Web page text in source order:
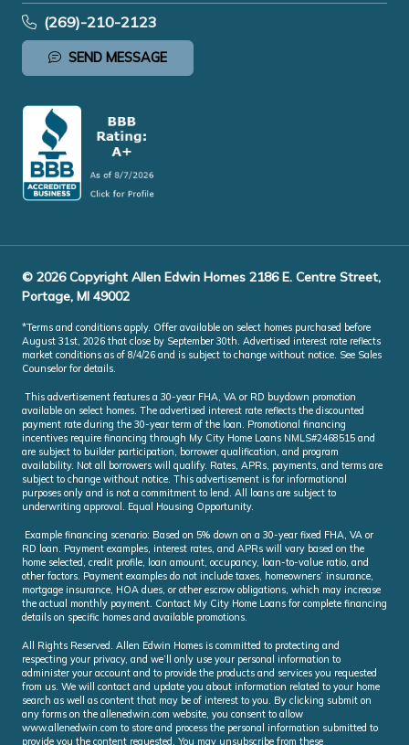
(269)-210-2123
SEND MESSAGE
© 2026 Copyright Allen Edwin Homes 2186 E. Centre Street,
Portage, MI 49002
*Terms and conditions apply. Offer available on select homes purchased before
August 31st, 2026 that close by September 30th. Advertised interest rate reflects
market conditions as of 8/4/26 and is subject to change without notice. See Sales
Counselor for details.
This advertisement features a 30-year FHA, VA or RD buydown promotion
available on select homes. The advertised interest rate reflects the discounted
payment rate during the 30-year term of the loan. Promotional financing
incentives require financing through My City Home Loans NMLS#2468515 and
are subject to builder participation, borrower qualification, and program
availability. Not all borrowers will qualify. Rates, APRs, payments, and terms are
subject to change without notice. This advertisement is for informational
purposes only and is not a commitment to lend. All loans are subject to
underwriting approval. Equal Housing Opportunity.
Example financing scenario: Based on 5% down on a 30-year fixed FHA, VA or
RD loan. Payment examples, interest rates, and APRs will vary based on the
home selected, credit profile, loan amount, occupancy, loan-to-value ratio, and
other factors. Payment examples do not include taxes, homeowners’ insurance,
mortgage insurance, HOA dues, or other escrow obligations, which may increase
the actual monthly payment. Contact My City Home Loans for complete financing
details on specific homes and available promotions.
All Rights Reserved. Allen Edwin Homes is committed to protecting and
respecting your privacy, and we’ll only use your personal information to
administer your account and to provide the products and services you requested
from us. We will contact and update you about information related to your home
search as well as content that may be of interest to you. By clicking submit on
any forms on the allenedwin.com website, you consent to allow
www.allenedwin.com to store and process the personal information submitted to
provide you the content requested. You may unsubscribe from these